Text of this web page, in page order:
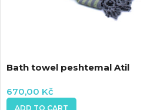
Bath towel peshtemal Atil
670,00 Kč
ADD TO CART